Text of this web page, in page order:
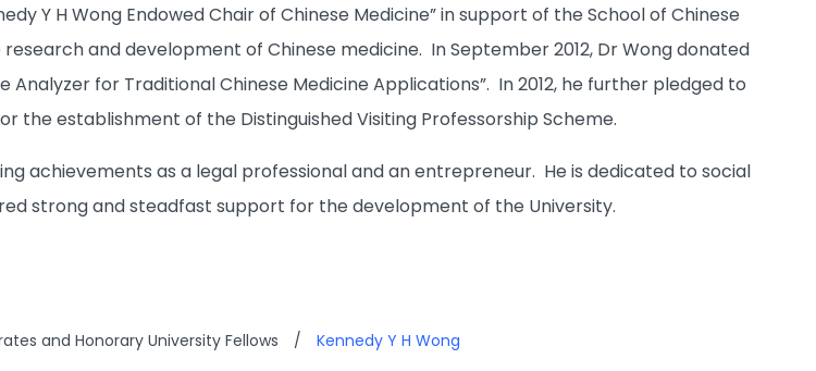
Y H Wong Endowed Chair of Chinese Medicine” in support of the School of Chinese
and development of Chinese medicine. In September 2012, Dr Wong donated
Analyzer for Traditional Chinese Medicine Applications”. In 2012, he further pledged to
the establishment of the Distinguished Visiting Professorship Scheme.
achievements as a legal professional and an entrepreneur. He is dedicated to social
strong and steadfast support for the development of the University.
and Honorary University Fellows / Kennedy Y H Wong